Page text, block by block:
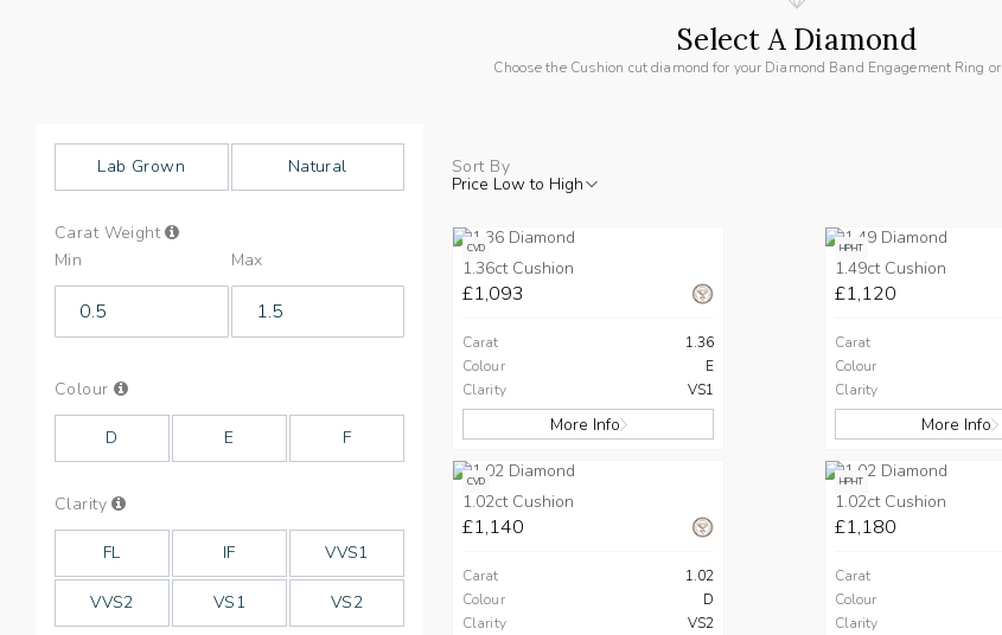
Select A Diamond
Choose the Cushion cut diamond for your Diamond Band Engagement Ring or
Lab Grown Natural
Carat Weight Info
Weight
Min Max
Colour Info
D E F
Clarity Info
FL IF VVS1
VVS2 VS1 VS2
Sort By
Price Low to High
CVD
1.36ct Cushion
£1,093
Carat
1.36
Colour
E
Clarity
VS1
More Info
HPHT
1.49ct Cushion
£1,120
Carat
Colour
Clarity
More Info
CVD
1.02ct Cushion
£1,140
Carat
1.02
Colour
D
Clarity
VS2
HPHT
1.02ct Cushion
£1,180
Carat
Colour
Clarity